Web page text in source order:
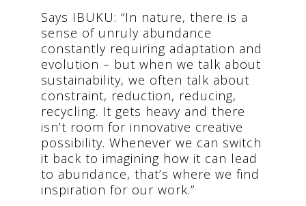
Says IBUKU: “In nature, there is a
sense of unruly abundance
constantly requiring adaptation and
evolution – but when we talk about
sustainability, we often talk about
constraint, reduction, reducing,
recycling. It gets heavy and there
isn’t room for innovative creative
possibility. Whenever we can switch
it back to imagining how it can lead
to abundance, that’s where we find
inspiration for our work.”